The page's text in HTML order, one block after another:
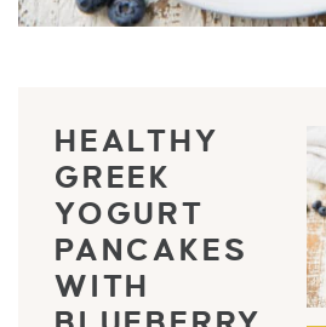
HEALTHY
GREEK
YOGURT
PANCAKES
WITH